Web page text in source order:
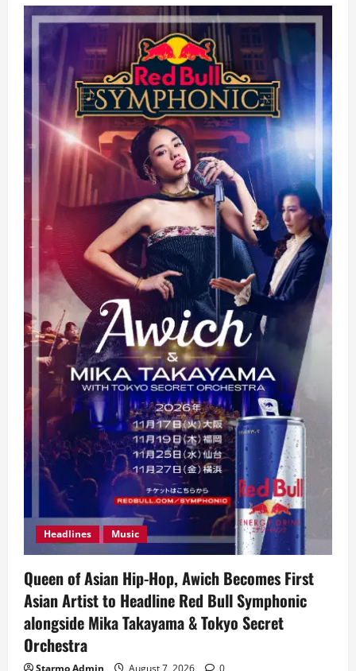
Headlines Music
Queen of Asian Hip-Hop, Awich Becomes First
Asian Artist to Headline Red Bull Symphonic
alongside Mika Takayama & Tokyo Secret
Orchestra
Starmo Admin August 7, 2026 0